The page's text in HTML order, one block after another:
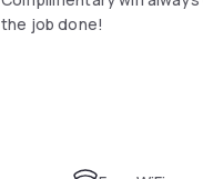
the job done!